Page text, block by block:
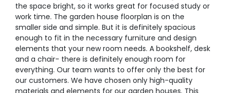
the space bright, so it works great for focused study or
work time. The garden house floorplan is on the
smaller side and simple. But it is definitely spacious
enough to fit in the necessary furniture and design
elements that your new room needs. A bookshelf, desk
and a chair- there is definitely enough room for
everything. Our team wants to offer only the best for
our customers. We have chosen only high-quality
materials and elements for our garden houses. This